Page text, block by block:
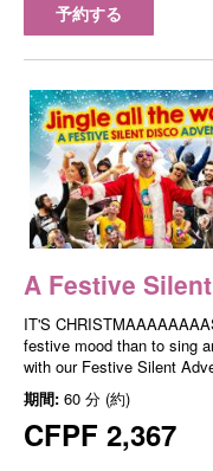
予約する
A Festive
IT'S
festive mood than to sing
with our Festive Silent
期間: 60 分 (約)
CFPF 2,367